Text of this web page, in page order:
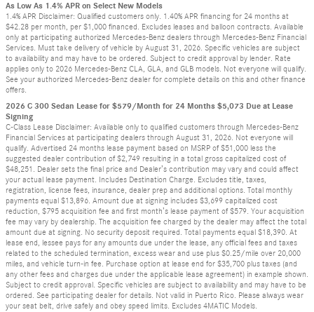
As Low As 1.4% APR on Select New Models
1.4% APR Disclaimer: Qualified customers only. 1.40% APR financing for 24 months at
$42.28 per month, per $1,000 financed. Excludes leases and balloon contracts. Available
only at participating authorized Mercedes-Benz dealers through Mercedes-Benz Financial
Services. Must take delivery of vehicle by August 31, 2026. Specific vehicles are subject
to availability and may have to be ordered. Subject to credit approval by lender. Rate
applies only to 2026 Mercedes-Benz CLA, GLA, and GLB models. Not everyone will qualify.
See your authorized Mercedes-Benz dealer for complete details on this and other finance
offers.
2026 C 300 Sedan Lease for $579/Month for 24 Months $5,073 Due at Lease
Signing
C-Class Lease Disclaimer: Available only to qualified customers through Mercedes-Benz
Financial Services at participating dealers through August 31, 2026. Not everyone will
qualify. Advertised 24 months lease payment based on MSRP of $51,000 less the
suggested dealer contribution of $2,749 resulting in a total gross capitalized cost of
$48,251. Dealer sets the final price and Dealer’s contribution may vary and could affect
your actual lease payment. Includes Destination Charge. Excludes title, taxes,
registration, license fees, insurance, dealer prep and additional options. Total monthly
payments equal $13,896. Amount due at signing includes $3,699 capitalized cost
reduction, $795 acquisition fee and first month’s lease payment of $579. Your acquisition
fee may vary by dealership. The acquisition fee charged by the dealer may affect the total
amount due at signing. No security deposit required. Total payments equal $18,390. At
lease end, lessee pays for any amounts due under the lease, any official fees and taxes
related to the scheduled termination, excess wear and use plus $0.25/mile over 20,000
miles, and vehicle turn-in fee. Purchase option at lease end for $35,700 plus taxes (and
any other fees and charges due under the applicable lease agreement) in example shown.
Subject to credit approval. Specific vehicles are subject to availability and may have to be
ordered. See participating dealer for details. Not valid in Puerto Rico. Please always wear
your seat belt, drive safely and obey speed limits. Excludes 4MATIC Models.